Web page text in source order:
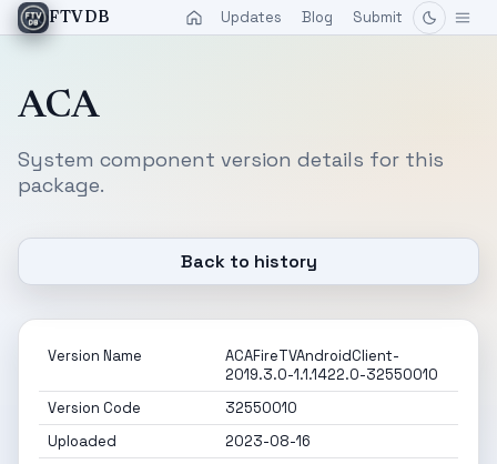
FTVDB Updates Blog Submit
ACA
System component version details for this
package.
Back to history
Version Name
ACAFireTVAndroidClient-
2019.3.0-1.1.1422.0-32550010
Version Code
32550010
Uploaded
2023-08-16